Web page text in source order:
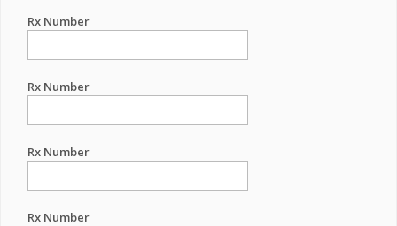
Rx Number
Rx Number
Rx Number
Rx Number